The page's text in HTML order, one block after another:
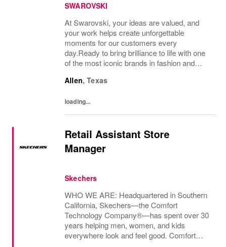
SWAROVSKI
At Swarovski, your ideas are valued, and
your work helps create unforgettable
moments for our customers every
day.Ready to bring brilliance to life with one
of the most iconic brands in fashion and
culture where service meets style, and
Allen,Texas
loading...
Retail Assistant Store
Manager
Skechers
WHO WE ARE: Headquartered in Southern
California, Skechers—the Comfort
Technology Company®—has spent over 30
years helping men, women, and kids
everywhere look and feel good. Comfort